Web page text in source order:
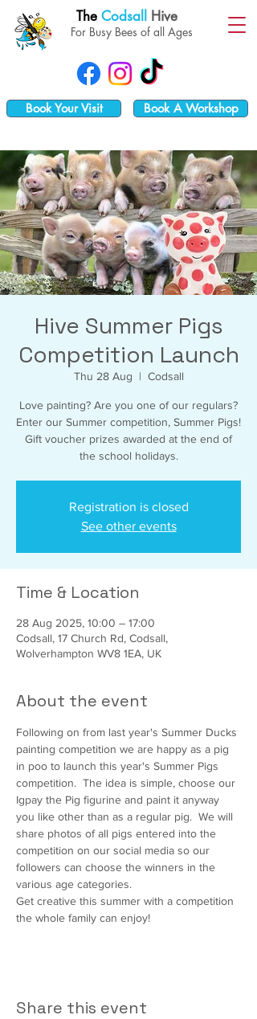
TheCodsall Hive
For Busy Bees of all Ages
Book Your Visit Book A Workshop
Hive Summer Pigs
Competition Launch
Thu 28 Aug
  |
Codsall
Love painting? Are you one of our regulars?
Enter our Summer competition, Summer Pigs!
Gift voucher prizes awarded at the end of
the school holidays.
Registration is closed
See other events
Time & Location
28 Aug 2025, 10:00 – 17:00
Codsall, 17 Church Rd, Codsall,
Wolverhampton WV8 1EA, UK
About the event
Following on from last year's Summer Ducks
painting competition we are happy as a pig
in poo to launch this year's Summer Pigs
competition.  The idea is simple, choose our
Igpay the Pig figurine and paint it anyway
you like other than as a regular pig.  We will
share photos of all pigs entered into the
competition on our social media so our
followers can choose the winners in the
various age categories.
Get creative this summer with a competition
the whole family can enjoy!
Share this event